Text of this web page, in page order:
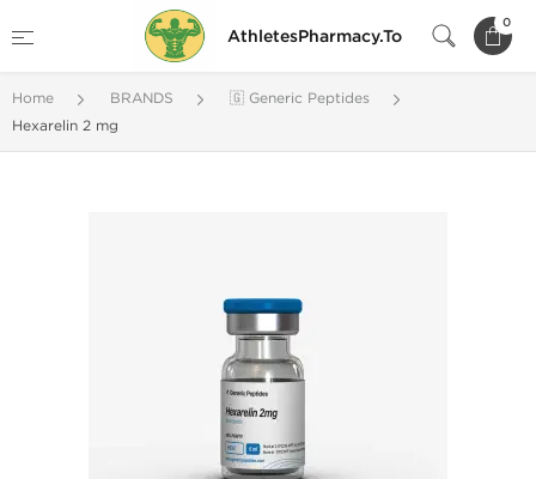
AthletesPharmacy.To
0
Home BRANDS
🇬 Generic Peptides
Hexarelin 2 mg